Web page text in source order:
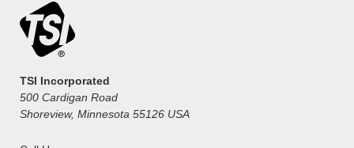
TSI Incorporated
500 Cardigan Road
Shoreview, Minnesota 55126 USA